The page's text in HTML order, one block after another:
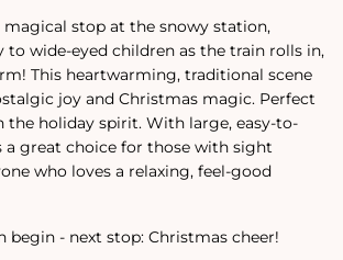
magical stop at the snowy station,
to wide-eyed children as the train rolls in,
This heartwarming, traditional scene
joy and Christmas magic. Perfect
holiday spirit. With large, easy-to-
a great choice for those with sight
who loves a relaxing, feel-good
begin - next stop: Christmas cheer!